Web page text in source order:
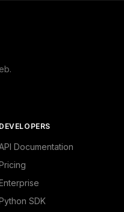
DEVELOPERS
Documentation
SDK